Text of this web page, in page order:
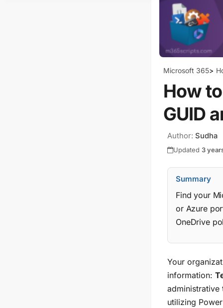
Microsoft 365>
How
GUID
Author: Sudha
Updated 3
Summary
Find your
or Azure
OneDrive
Your
information:
administrative
utilizing